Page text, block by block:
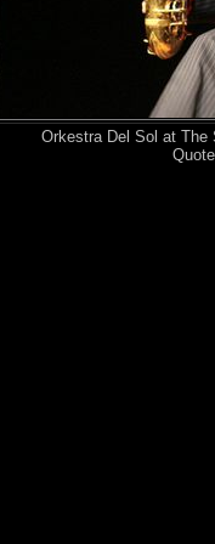
Orkestra Del Sol at The